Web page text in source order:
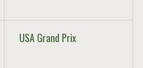
USA Grand Prix